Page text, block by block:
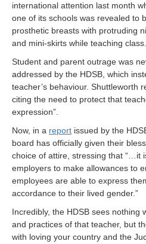
international attention last month
one of its schools was revealed to
prosthetic breasts with protruding
and mini-skirts while teaching class.
Student and parent outrage was
addressed by the HDSB, which
teacher’s behaviour. Shuttleworth
citing the need to protect that
expression”.
Now, in a report issued by the
board has officially given their
choice of attire, stressing that “…it
employers to make allowances to
employees are able to express
accordance to their lived gender.”
Incredibly, the HDSB sees nothing
and practices of that teacher, but
with loving your country and the